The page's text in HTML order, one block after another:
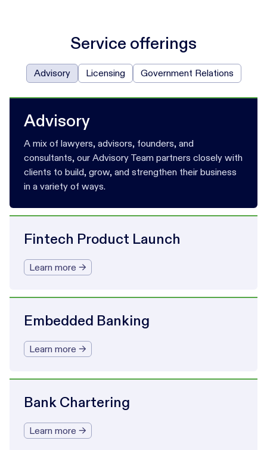
Service offerings
Advisory Licensing Government Relations
Advisory
A mix of lawyers, advisors, founders, and
consultants, our Advisory Team partners closely with
clients to build, grow, and strengthen their business
in a variety of ways.
Fintech Product Launch
Learn more →
Embedded Banking
Learn more →
Bank Chartering
Learn more →